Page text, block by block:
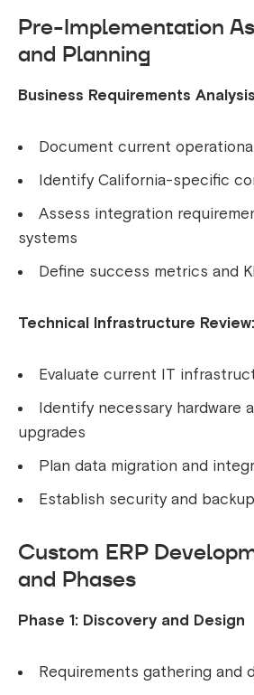
Pre-Implementation
and Planning
Business Requirements
Document current
Identify California-specific
Assess integration
systems
Define success metrics and
Technical Infrastructure Review:
Evaluate current IT
Identify necessary hardware
upgrades
Plan data migration and
Establish security and
Custom ERP
and Phases
Phase 1: Discovery and Design
Requirements gathering and